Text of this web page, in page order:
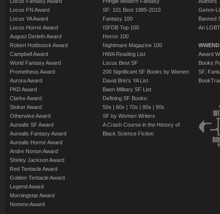
Locus FN Award
Locus YA Award
Locus Horror Award
August Derleth Award
Robert Holdstock Award
Campbell Award
World Fantasy Award
Prometheus Award
Aurora Award
PKD Award
Clarke Award
Stoker Award
Otherwise Award
Aurealis SF Award
Aurealis Fantasy Award
Aurealis Horror Award
Andre Norton Award
Shirley Jackson Award
Red Tentacle Award
Golden Tentacle Award
Legend Award
Morningstar Award
Nommo Award
SF: 101 Best 1985-2010
Fantasy 100
ISFDB Top 100
Horror 100
Nightmare Magazine 100
HWA Reading List
Locus Best SF
200 Significant SF Books by Women
David Brin's YA List
Baen Military SF List
Defining SF Books:
50s | 60s | 70s | 80s | 90s
SF by Women Writers
A Crash Course in the History of
Black Science Fiction
Genre-
Banned
An
Award
Books
SF,